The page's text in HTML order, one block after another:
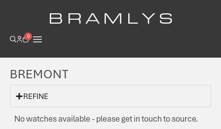
B R A M L Y S
0
BREMONT
REFINE
No watches available - please get in touch to source.